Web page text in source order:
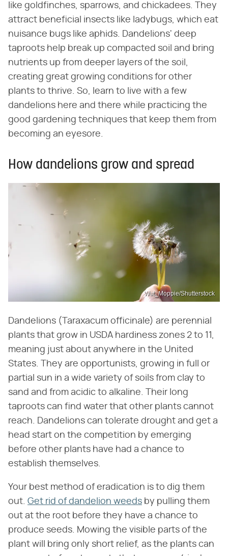
like goldfinches, sparrows, and chickadees. They
attract beneficial insects like ladybugs, which eat
nuisance bugs like aphids. Dandelions' deep
taproots help break up compacted soil and bring
nutrients up from deeper layers of the soil,
creating great growing conditions for other
plants to thrive. So, learn to live with a few
dandelions here and there while practicing the
good gardening techniques that keep them from
becoming an eyesore.
How dandelions grow and spread
Wut_Moppie/Shutterstock
Dandelions (Taraxacum officinale) are perennial
plants that grow in USDA hardiness zones 2 to 11,
meaning just about anywhere in the United
States. They are opportunists, growing in full or
partial sun in a wide variety of soils from clay to
sand and from acidic to alkaline. Their long
taproots can find water that other plants cannot
reach. Dandelions can tolerate drought and get a
head start on the competition by emerging
before other plants have had a chance to
establish themselves.
Your best method of eradication is to dig them
out. Get rid of dandelion weeds by pulling them
out at the root before they have a chance to
produce seeds. Mowing the visible parts of the
plant will bring only short relief, as the plants can